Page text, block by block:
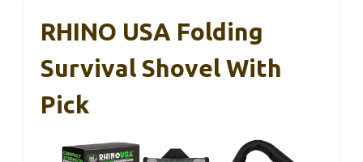
RHINO USA Folding
Survival Shovel With
Pick